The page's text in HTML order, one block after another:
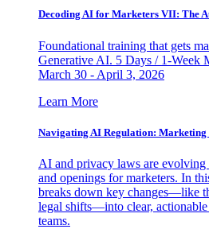
Decoding AI for Marketers VII: The
Foundational training that gets
Generative AI. 5 Days / 1-Week
March 30 - April 3, 2026
Learn More
Navigating AI Regulation: Marketing
AI and privacy laws are evolving
and openings for marketers. In
breaks down key changes—like
legal shifts—into clear,
teams.